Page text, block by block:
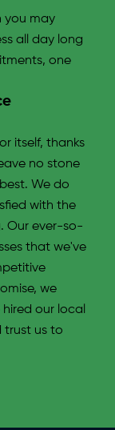
you may
all day long
one
SEO and
At the same
amount of
as effective
is
basis. This
efficiently
itself, thanks
no stone
We do
with the
Our ever-so-
that we've
we
our local
trust us to